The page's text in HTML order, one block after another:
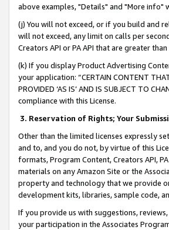
above examples, "Details" and "More
(j) You will not exceed, or if you build and
will not exceed, any limit on calls per
Creators API or PA API that are greater
(k) If you display Product Advertising
your application: “CERTAIN CONTENT
PROVIDED ‘AS IS’ AND IS SUBJECT TO
compliance with this License.
3. Reservation of Rights; Your
Other than the limited licenses expressly
and to, and you do not, by virtue of this
formats, Program Content, Creators API,
materials on any Amazon Site or the
property and technology that we provide
development kits, libraries, sample code,
If you provide us with suggestions,
your participation in the Associates